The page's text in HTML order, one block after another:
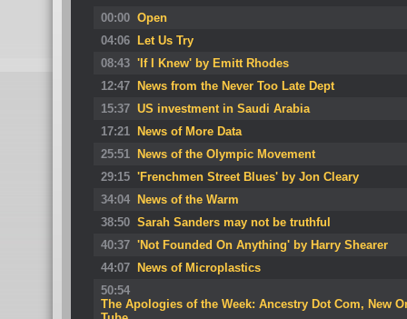
00:00 Open
04:06
Let Us Try
08:43 'If I Knew' by Emitt Rhodes
12:47
News from the Never Too Late Dept
15:37 US investment in Saudi Arabia
17:21
News of More Data
25:51
News of the Olympic Movement
29:15 'Frenchmen Street Blues' by Jon Cleary
34:04
News of the Warm
38:50 Sarah Sanders may not be truthful
40:37 'Not Founded On Anything' by Harry Shearer
44:07
News of Microplastics
50:54
The Apologies of the Week: Ancestry Dot Com, New